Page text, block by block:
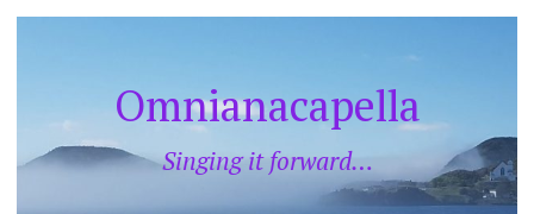
Omnianacapella
Singing it forward…